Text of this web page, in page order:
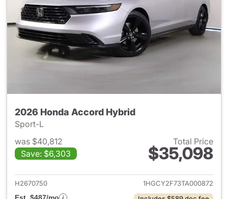
2026 Honda Accord Hybrid
Sport-L
was $40,812
Save: $6,303
Total Price
$35,098
View details for 2026
H2670750
1HGCY2F73TA000872